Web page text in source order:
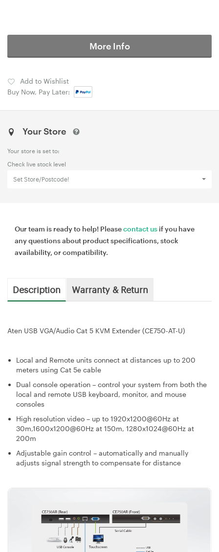
More Info
Add to Wishlist
Buy Now, Pay Later:
Your Store
Your store is set to:
Check live stock level
Set Store/Postcode!
Our team is ready to help! Pleasecontact us if you have
any questions about product specifications, stock
availability, or compatibility.
Description Warranty & Return
Aten USB VGA/Audio Cat 5 KVM Extender (CE750-AT-U)
Local and Remote units connect at distances up to 200
meters using Cat 5e cable
Dual console operation – control your system from both the
local and remote USB keyboard, monitor, and mouse
consoles
High resolution video – up to 1920x1200@60Hz at
30m,1600x1200@60Hz at 150m, 1280x1024@60Hz at
200m
Adjustable gain control – automatically and manually
adjusts signal strength to compensate for distance